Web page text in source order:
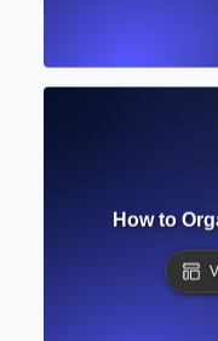
Heading? How to